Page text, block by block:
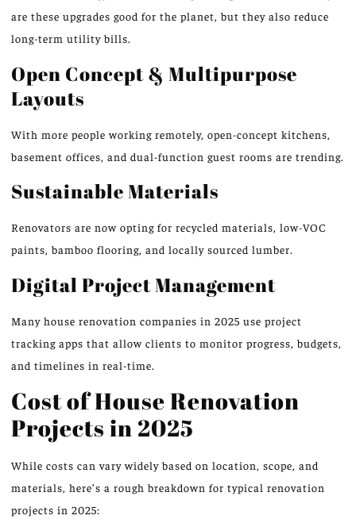
are these upgrades good for the planet, but they also reduce
long-term utility bills.
Open Concept & Multipurpose
Layouts
With more people working remotely, open-concept kitchens,
basement offices, and dual-function guest rooms are trending.
Sustainable Materials
Renovators are now opting for recycled materials, low-VOC
paints, bamboo flooring, and locally sourced lumber.
Digital Project Management
Many house renovation companies in 2025 use project
tracking apps that allow clients to monitor progress, budgets,
and timelines in real-time.
Cost of House Renovation
Projects in 2025
While costs can vary widely based on location, scope, and
materials, here’s a rough breakdown for typical renovation
projects in 2025: